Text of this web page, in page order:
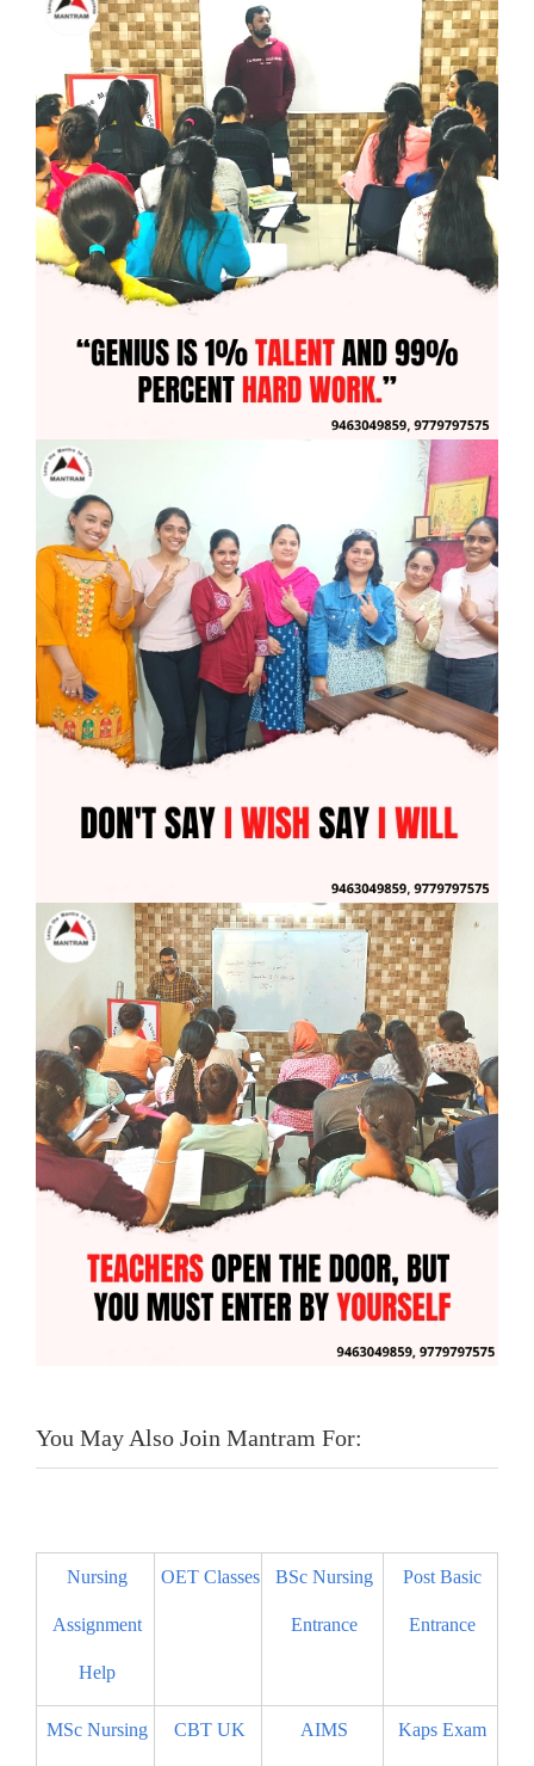
You May Also Join Mantram For:
Nursing
Assignment
Help
OET Classes BSc Nursing
Entrance
Post Basic
Entrance
MSc Nursing CBT UK AIMS Kaps Exam